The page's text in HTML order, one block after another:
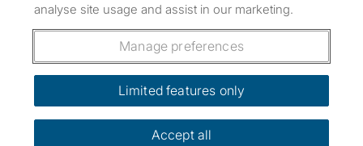
Follow us: Follow SpareRoom on Instagram
SpareRoom on Facebook
SpareRoom on TikTok
Dowload our free app
©1999–2026 Flatshare Ltd.
analyse site usage and assist in our marketing.
Manage preferences
Limited features only
Accept all